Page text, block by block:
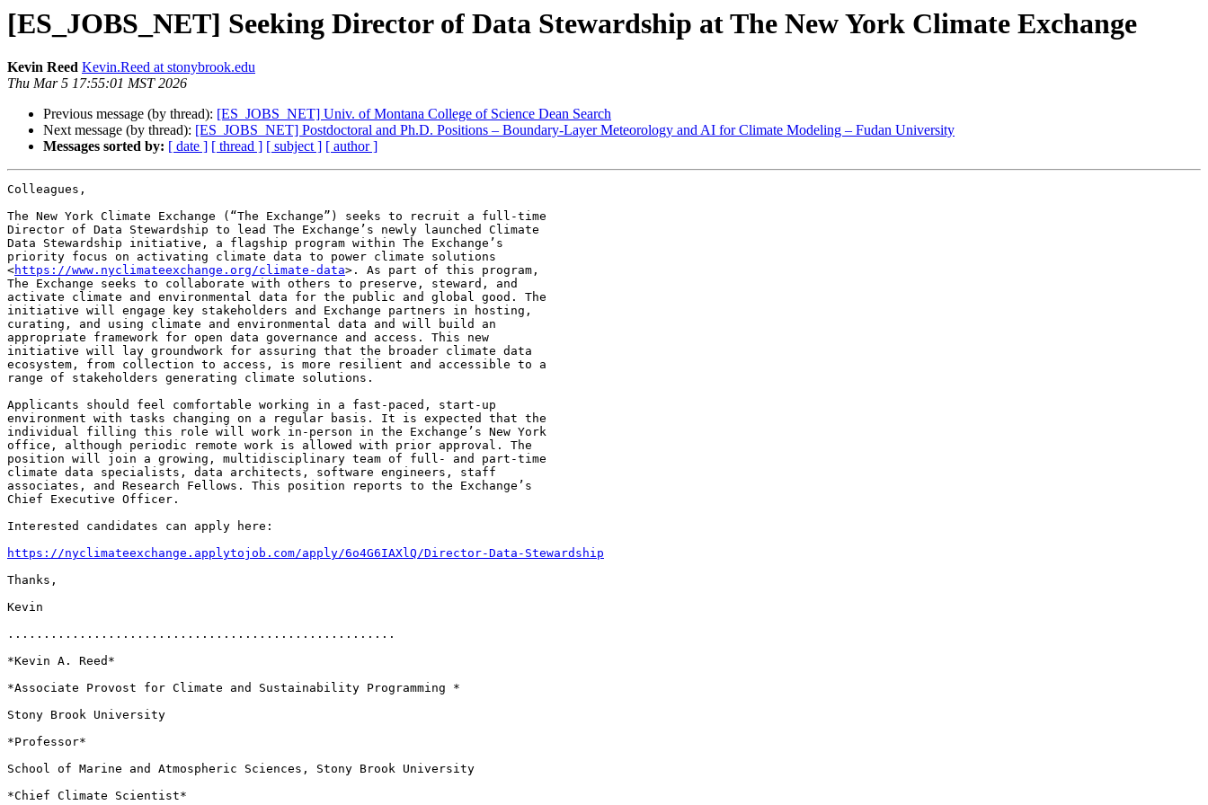
[ES_JOBS_NET] Seeking Director of Data Stewardship at The New York Climate Exchange
Kevin Reed Kevin.Reed at stonybrook.edu
Thu Mar 5 17:55:01 MST 2026
Previous message (by thread): [ES_JOBS_NET] Univ. of Montana College of Science Dean Search
Next message (by thread): [ES_JOBS_NET] Postdoctoral and Ph.D. Positions – Boundary-Layer Meteorology and AI for Climate Modeling – Fudan University
Messages sorted by: [ date ] [ thread ] [ subject ] [ author ]
Colleagues,
The New York Climate Exchange (“The Exchange”) seeks to recruit a full-time
Director of Data Stewardship to lead The Exchange’s newly launched Climate
Data Stewardship initiative, a flagship program within The Exchange’s
priority focus on activating climate data to power climate solutions
<https://www.nyclimateexchange.org/climate-data>. As part of this program,
The Exchange seeks to collaborate with others to preserve, steward, and
activate climate and environmental data for the public and global good. The
initiative will engage key stakeholders and Exchange partners in hosting,
curating, and using climate and environmental data and will build an
appropriate framework for open data governance and access. This new
initiative will lay groundwork for assuring that the broader climate data
ecosystem, from collection to access, is more resilient and accessible to a
range of stakeholders generating climate solutions.
Applicants should feel comfortable working in a fast-paced, start-up
environment with tasks changing on a regular basis. It is expected that the
individual filling this role will work in-person in the Exchange’s New York
office, although periodic remote work is allowed with prior approval. The
position will join a growing, multidisciplinary team of full- and part-time
climate data specialists, data architects, software engineers, staff
associates, and Research Fellows. This position reports to the Exchange’s
Chief Executive Officer.
Interested candidates can apply here:
https://nyclimateexchange.applytojob.com/apply/6o4G6IAXlQ/Director-Data-Stewardship
Thanks,
Kevin
......................................................
*Kevin A. Reed*
*Associate Provost for Climate and Sustainability Programming *
Stony Brook University
*Professor*
School of Marine and Atmospheric Sciences, Stony Brook University
*Chief Climate Scientist*